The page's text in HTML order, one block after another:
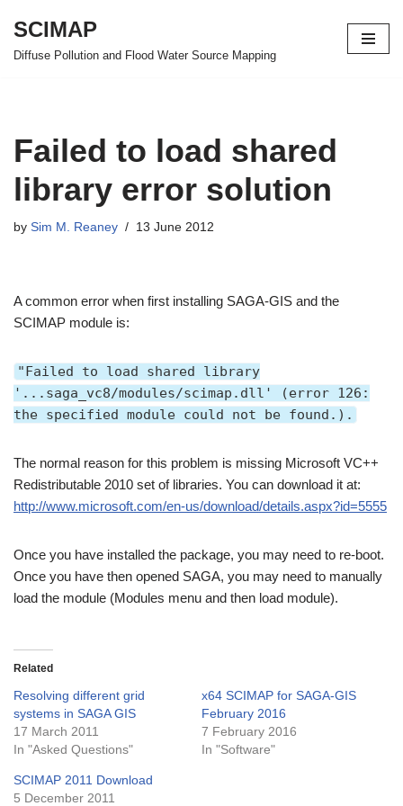
Skip
SCIMAP
Diffuse Pollution and Flood Water Source Mapping
Failed to load shared
library error solution
by Sim M. Reaney 13 June 2012
A common error when first installing SAGA-GIS and the
SCIMAP module is:
"Failed to load shared library
'...saga_vc8/modules/scimap.dll' (error 126:
the specified module could not be found.).
The normal reason for this problem is missing Microsoft VC++
Redistributable 2010 set of libraries. You can download it at:
http://www.microsoft.com/en-us/download/details.aspx?id=5555
Once you have installed the package, you may need to re-boot.
Once you have then opened SAGA, you may need to manually
load the module (Modules menu and then load module).
Related
Resolving different grid
systems in SAGA GIS
17 March 2011
In "Asked Questions"
x64 SCIMAP for SAGA-GIS
February 2016
7 February 2016
In "Software"
SCIMAP 2011 Download
5 December 2011